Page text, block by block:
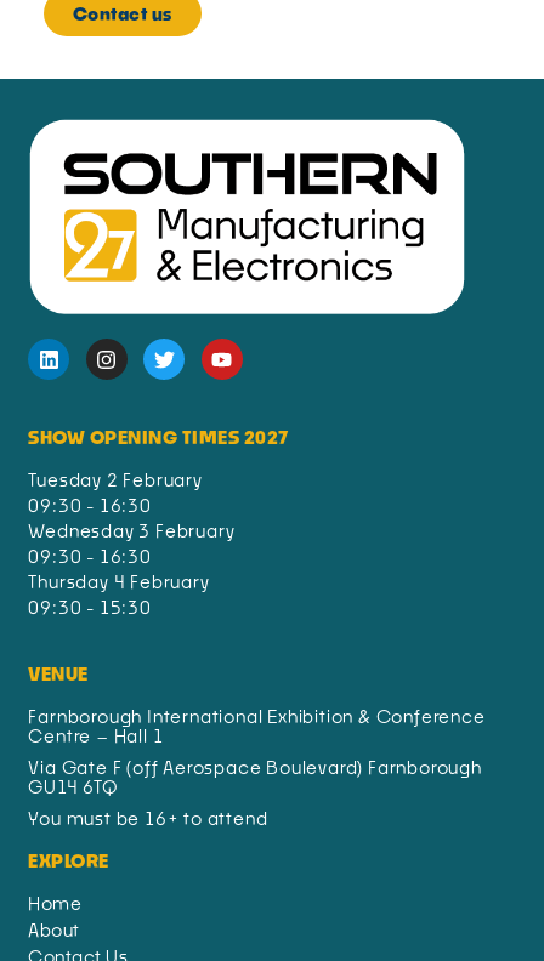
Contact us
SHOW OPENING TIMES 2027
Tuesday 2 February
09:30 - 16:30
Wednesday 3 February
09:30 - 16:30
Thursday 4 February
09:30 - 15:30
VENUE
Farnborough International Exhibition & Conference
Centre – Hall 1
Via Gate F (off Aerospace Boulevard) Farnborough
GU14 6TQ
You must be 16+ to attend
EXPLORE
Home
About
Contact Us